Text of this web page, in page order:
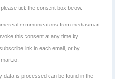
tick the consent box below.
communications from mediasmart.
this consent at any time by
link in each email, or by
data is processed can be found in the